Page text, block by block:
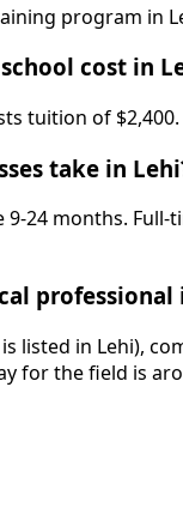
program in
cost in
tuition of
take in
24 months.
professional
listed in Lehi),
for the field is